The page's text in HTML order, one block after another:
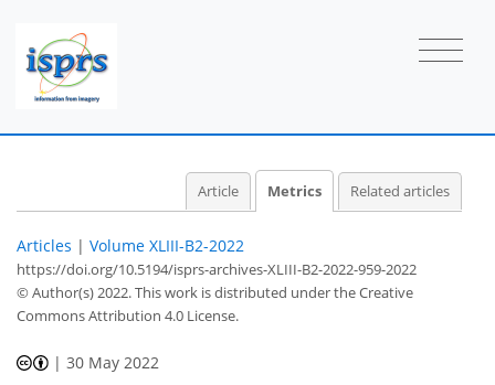
Article Metrics Related articles
Articles | Volume XLIII-B2-2022
https://doi.org/10.5194/isprs-archives-XLIII-B2-2022-959-2022
© Author(s) 2022. This work is distributed underthe Creative
Commons Attribution 4.0 License.
|30 May 2022